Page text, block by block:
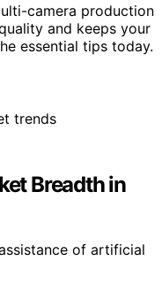
camera production
and keeps your
essential tips today.
Breadth in
of artificial